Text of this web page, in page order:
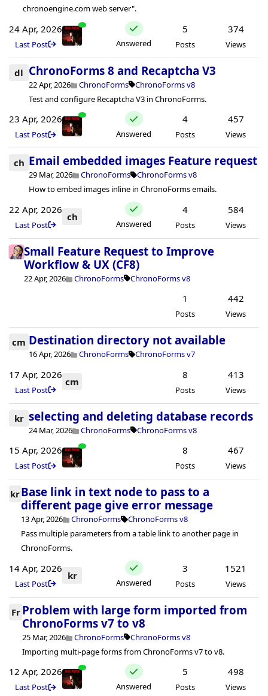
chronoengine.com web server".
24 Apr, 2026
Last Post Answered
5
Posts
374
Views
dl ChronoForms 8 and Recaptcha V3
22 Apr, 2026 ChronoForms
ChronoForms v8
Test and configure Recaptcha V3 in ChronoForms.
23 Apr, 2026
Last Post Answered
4
Posts
457
Views
ch Email embedded images Feature request
29 Mar, 2026 ChronoForms
ChronoForms v8
How to embed images inline in ChronoForms emails.
22 Apr, 2026
Last Post
ch
Answered
4
Posts
584
Views
Small Feature Request to Improve
Workflow & UX (CF8)
22 Apr, 2026 ChronoForms ChronoForms v8
1
Posts
442
Views
cm Destination directory not available
16 Apr, 2026 ChronoForms ChronoForms v7
17 Apr, 2026
Last Post
cm
8
Posts
413
Views
kr selecting and deleting database records
24 Mar, 2026 ChronoForms ChronoForms v8
15 Apr, 2026
Last Post
8
Posts
467
Views
krBase link in text node to pass to a
different page give error message
13 Apr, 2026 ChronoForms
ChronoForms v8
Pass multiple parameters from a table link to another page in
ChronoForms.
14 Apr, 2026
Last Post
kr
Answered
3
Posts
1521
Views
Fr Problem with large form imported from
ChronoForms v7 to v8
25 Mar, 2026 ChronoForms
ChronoForms v8
Importing multi-page forms from ChronoForms v7 to v8.
12 Apr, 2026
Last Post Answered
5
Posts
498
Views